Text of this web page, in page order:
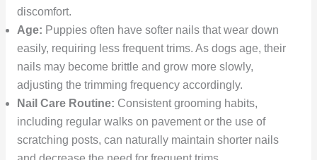
discomfort.
Age: Puppies often have softer nails that wear down
easily, requiring less frequent trims. As dogs age, their
nails may become brittle and grow more slowly,
adjusting the trimming frequency accordingly.
Nail Care Routine: Consistent grooming habits,
including regular walks on pavement or the use of
scratching posts, can naturally maintain shorter nails